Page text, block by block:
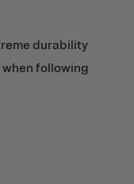
durability
following